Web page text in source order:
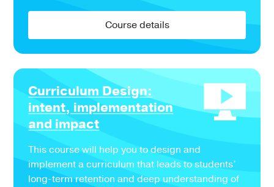
Course details
Curriculum Design:
intent, implementation
and impact
This course will help you to design and
implement a curriculum that leads to students’
long-term retention and deep understanding of